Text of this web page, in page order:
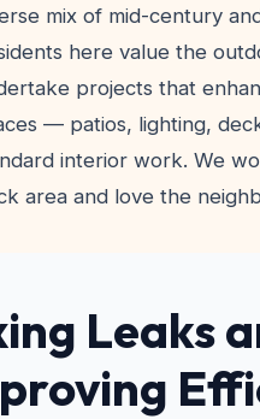
mix of mid-century
here value the
projects that
— patios, lighting,
interior work. We
area and love the
Leaks